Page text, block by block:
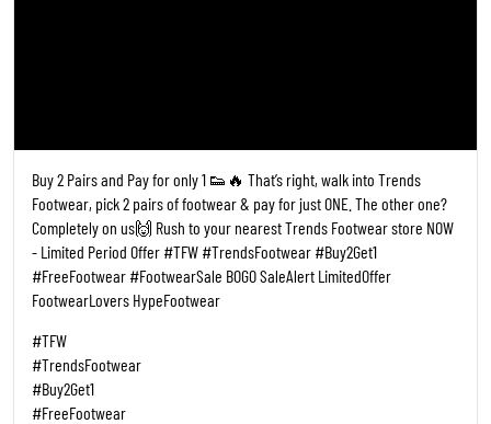
Buy 2 Pairs and Pay for only 1 👟🔥 That’s right, walk into Trends
Footwear, pick 2 pairs of footwear & pay for just ONE. The other one?
Completely on us🙌 Rush to your nearest Trends Footwear store NOW
- Limited Period Offer #TFW #TrendsFootwear #Buy2Get1
#FreeFootwear #FootwearSale BOGO SaleAlert LimitedOffer
FootwearLovers HypeFootwear
#TFW
#TrendsFootwear
#Buy2Get1
#FreeFootwear